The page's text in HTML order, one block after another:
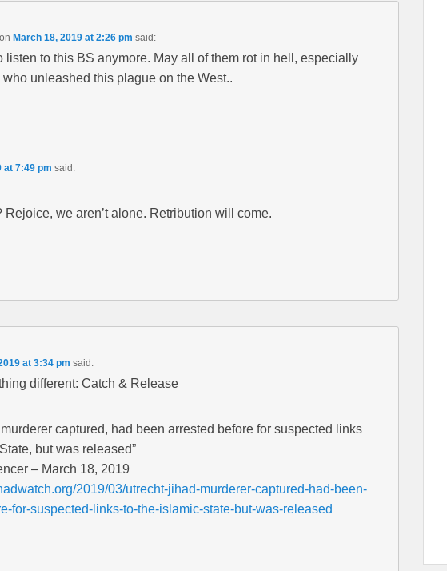
March 18, 2019 at 2:26 pm said:
listen to this BS anymore. May all of them rot in hell, especially
unleashed this plague on the West..
at 7:49 pm said:
Rejoice, we aren’t alone. Retribution will come.
at 3:34 pm said:
different: Catch & Release
captured, had been arrested before for suspected links
but was released”
– March 18, 2019
2019/03/utrecht-jihad-murderer-captured-had-been-
for-suspected-links-to-the-islamic-state-but-was-released